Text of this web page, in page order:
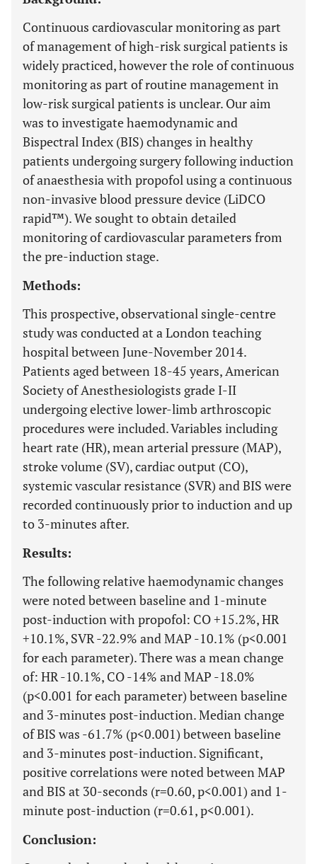
Continuous cardiovascular monitoring as part
of management of high-risk surgical patients is
widely practiced, however the role of continuous
monitoring as part of routine management in
low-risk surgical patients is unclear. Our aim
was to investigate haemodynamic and
Bispectral Index (BIS) changes in healthy
patients undergoing surgery following induction
of anaesthesia with propofol using a continuous
non-invasive blood pressure device (LiDCO
rapid™). We sought to obtain detailed
monitoring of cardiovascular parameters from
the pre-induction stage.
Methods:
This prospective, observational single-centre
study was conducted at a London teaching
hospital between June-November 2014.
Patients aged between 18-45 years, American
Society of Anesthesiologists grade I-II
undergoing elective lower-limb arthroscopic
procedures were included. Variables including
heart rate (HR), mean arterial pressure (MAP),
stroke volume (SV), cardiac output (CO),
systemic vascular resistance (SVR) and BIS were
recorded continuously prior to induction and up
to 3-minutes after.
Results:
The following relative haemodynamic changes
were noted between baseline and 1-minute
post-induction with propofol: CO +15.2%, HR
+10.1%, SVR -22.9% and MAP -10.1% (p<0.001
for each parameter). There was a mean change
of: HR -10.1%, CO -14% and MAP -18.0%
(p<0.001 for each parameter) between baseline
and 3-minutes post-induction. Median change
of BIS was -61.7% (p<0.001) between baseline
and 3-minutes post-induction. Significant,
positive correlations were noted between MAP
and BIS at 30-seconds (r=0.60, p<0.001) and 1-
minute post-induction (r=0.61, p<0.001).
Conclusion: